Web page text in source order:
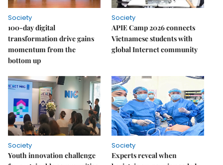
Society
100-day digital
transformation drive gains
momentum from the
bottom up
Society
APIE Camp 2026 connects
Vietnamese students with
global Internet community
Society
Youth innovation challenge
Society
Experts reveal when